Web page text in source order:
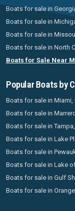
Boats for sale in
Boats for sale in
Boats for sale in
Boats for sale in North
Boats for Sale Near
Popular Boats by
Boats for sale in Miami,
Boats for sale in
Boats for sale in Tampa,
Boats for sale in Lake
Boats for sale in
Boats for sale in Lake
Boats for sale in Gulf
Boats for sale in Orange